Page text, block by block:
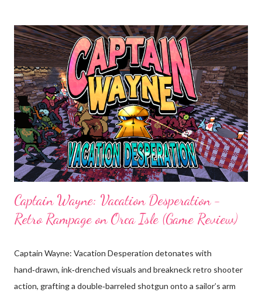
and blocking; scoring rewards precise timing and optimal range
so every movement matters. • Deep, varied content : 72
handcrafted levels across four distinct modes (Train, Fight,
Focus/Compete, Workout/Event), with modifiers and multi‑tier
difficulties that scale from welcoming warmups to brutal,
pro‑level tests. • Distinct, atmospheric arenas : Six immersive
environments; from intimate dojos to a tranquil bamboo forest;
each with b...
Captain Wayne: Vacation Desperation -
Retro Rampage on Orca Isle (Game Review)
Captain Wayne: Vacation Desperation detonates with
hand‑drawn, ink‑drenched visuals and breakneck retro shooter
action, grafting a double‑barreled shotgun onto a sailor’s arm